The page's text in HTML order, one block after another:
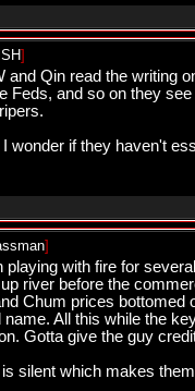
]
and Qin read the writing
Feds, and so on they
wonder if they haven't
]
playing with fire for
river before the
Chum prices bottomed
All this while the
Gotta give the guy
silent which makes